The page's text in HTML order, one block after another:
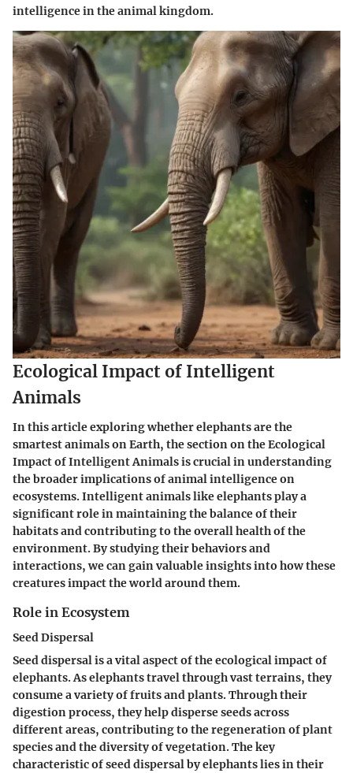
intelligence in the animal kingdom.
Ecological Impact of Intelligent
Animals
In this article exploring whether elephants are the
smartest animals on Earth, the section on the Ecological
Impact of Intelligent Animals is crucial in understanding
the broader implications of animal intelligence on
ecosystems. Intelligent animals like elephants play a
significant role in maintaining the balance of their
habitats and contributing to the overall health of the
environment. By studying their behaviors and
interactions, we can gain valuable insights into how these
creatures impact the world around them.
Role in Ecosystem
Seed Dispersal
Seed dispersal is a vital aspect of the ecological impact of
elephants. As elephants travel through vast terrains, they
consume a variety of fruits and plants. Through their
digestion process, they help disperse seeds across
different areas, contributing to the regeneration of plant
species and the diversity of vegetation. The key
characteristic of seed dispersal by elephants lies in their